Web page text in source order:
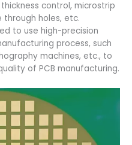
control, microstrip
holes, etc.
to use high-precision
process, such
machines, etc., to
of PCB manufacturing.